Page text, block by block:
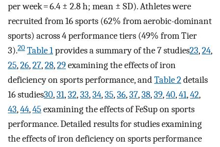
per week = 6.4 ± 2.8 h; mean ± SD). Athletes were
recruited from 16 sports (62% from aerobic-dominant
sports) across 4 performance tiers (49% from Tier
3).20 Table 1provides a summary of the 7 studies23,24,
25,26,27,28,29examining the effects of iron
deficiency on sports performance, andTable 2details
16 studies30,31,32,33,34,35,36,37,38,39,40,41,42,
43,44,45examining the effects of FeSup on sports
performance. Detailed results for studies examining
the effects of iron deficiency on sports performance